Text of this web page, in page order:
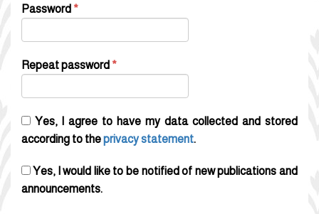
Password *Required
Repeat password *Required
according to theprivacy statement.
announcements.